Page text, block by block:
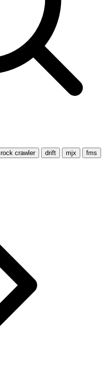
rock crawler drift mjx
fms